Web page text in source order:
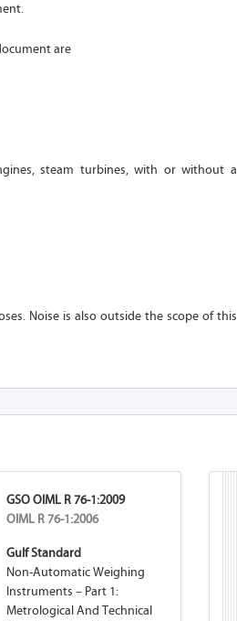
are
steam turbines, with or without a
Noise is also outside the scope of this
GSO OIML R 76-1:2009
OIML R 76-1:2006
Gulf Standard
Non-Automatic Weighing
Instruments – Part 1:
Metrological And Technical